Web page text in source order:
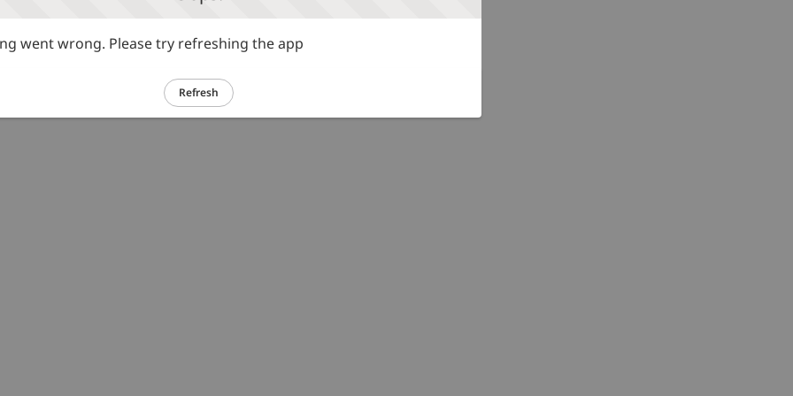
went wrong. Please try refreshing the app
Refresh